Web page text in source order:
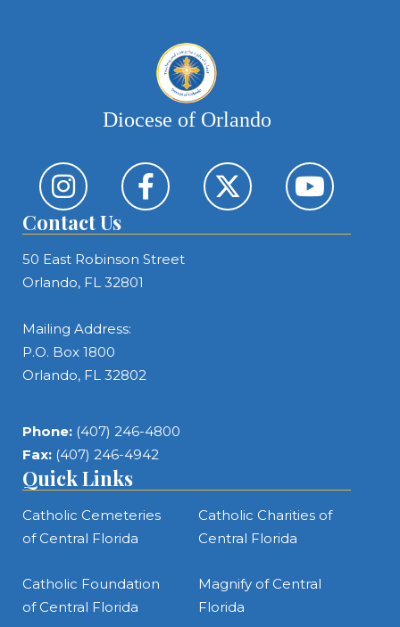
Diocese of Orlando
Contact Us
50 East Robinson Street
Orlando, FL 32801
Mailing Address:
P.O. Box 1800
Orlando, FL 32802
Phone: (407) 246-4800
Fax: (407) 246-4942
Quick Links
Catholic Cemeteries
of Central Florida
Catholic Charities of
Central Florida
Catholic Foundation
of Central Florida
Magnify of Central
Florida